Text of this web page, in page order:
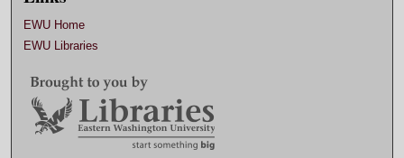
EWU Home
EWU Libraries